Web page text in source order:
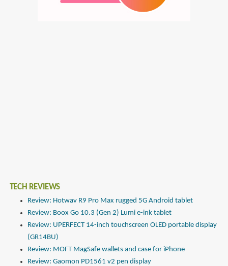
TECH REVIEWS
Review: Hotwav R9 Pro Max rugged 5G Android tablet
Review: Boox Go 10.3 (Gen 2) Lumi e-ink tablet
Review: UPERFECT 14-inch touchscreen OLED portable display
(GR14BU)
Review: MOFT MagSafe wallets and case for iPhone
Review: Gaomon PD1561 v2 pen display